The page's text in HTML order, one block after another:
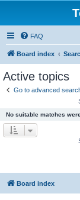
FAQ
Board index
Active topics
Go to advanced
No suitable matches
Board index